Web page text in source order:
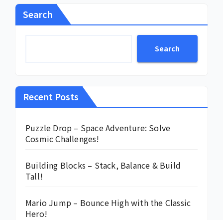
Search
Search
Recent Posts
Puzzle Drop – Space Adventure: Solve
Cosmic Challenges!
Building Blocks – Stack, Balance & Build
Tall!
Mario Jump – Bounce High with the Classic
Hero!